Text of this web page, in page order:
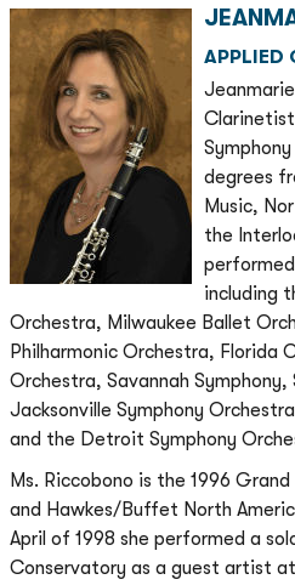
APPLIED
degrees
Music,
the
including
Orchestra, Milwaukee Ballet
Philharmonic Orchestra, Florida
Orchestra, Savannah Symphony,
Jacksonville Symphony
and the Detroit Symphony
Ms. Riccobono is the 1996
and Hawkes/Buffet North
April of 1998 she performed a
Conservatory as a guest artist